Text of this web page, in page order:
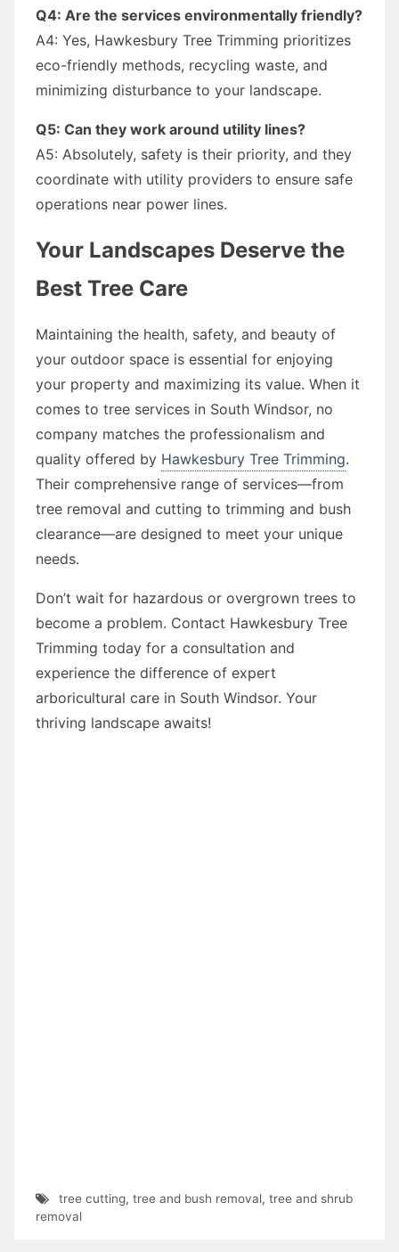
Q4: Are the services environmentally friendly?
A4: Yes, Hawkesbury Tree Trimming prioritizes
eco-friendly methods, recycling waste, and
minimizing disturbance to your landscape.
Q5: Can they work around utility lines?
A5: Absolutely, safety is their priority, and they
coordinate with utility providers to ensure safe
operations near power lines.
Your Landscapes Deserve the
Best Tree Care
Maintaining the health, safety, and beauty of
your outdoor space is essential for enjoying
your property and maximizing its value. When it
comes to tree services in South Windsor, no
company matches the professionalism and
quality offered by Hawkesbury Tree Trimming.
Their comprehensive range of services—from
tree removal and cutting to trimming and bush
clearance—are designed to meet your unique
needs.
Don’t wait for hazardous or overgrown trees to
become a problem. Contact Hawkesbury Tree
Trimming today for a consultation and
experience the difference of expert
arboricultural care in South Windsor. Your
thriving landscape awaits!
tree cutting, tree and bush removal, tree and shrub
removal